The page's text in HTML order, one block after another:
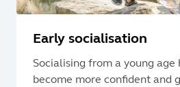
Early socialisation
Socialising from a young age
become more confident and